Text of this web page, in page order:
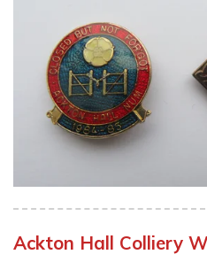
Ackton Hall Colliery